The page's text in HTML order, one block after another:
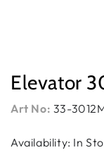
Elevator
Art No: 33-
Availability: In